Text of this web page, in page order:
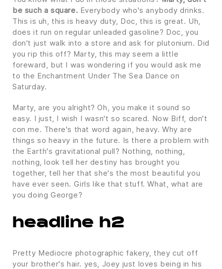
be such a square. Everybody who's anybody drinks.
This is uh, this is heavy duty, Doc, this is great. Uh,
does it run on regular unleaded gasoline? Doc, you
don't just walk into a store and ask for plutonium. Did
you rip this off? Marty, this may seem a little
foreward, but I was wondering if you would ask me
to the Enchantment Under The Sea Dance on
Saturday.
Marty, are you alright? Oh, you make it sound so
easy. I just, I wish I wasn't so scared. Now Biff, don't
con me. There's that word again, heavy. Why are
things so heavy in the future. Is there a problem with
the Earth's gravitational pull? Nothing, nothing,
nothing, look tell her destiny has brought you
together, tell her that she's the most beautiful you
have ever seen. Girls like that stuff. What, what are
you doing George?
headline h2
Pretty Mediocre photographic fakery, they cut off
your brother's hair. yes, Joey just loves being in his